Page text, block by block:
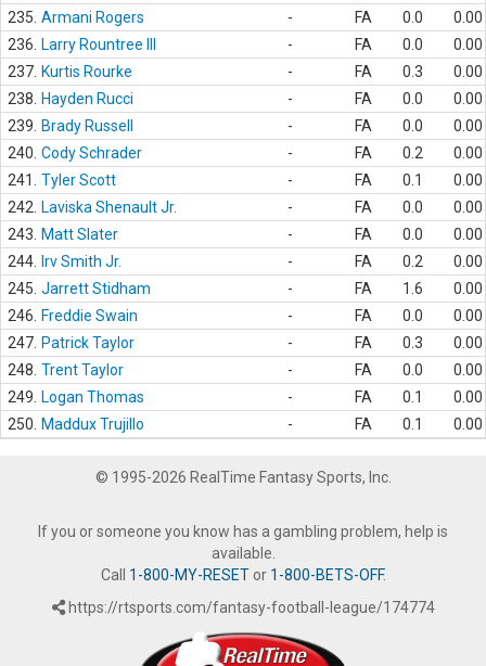
235. Armani Rogers - FA 0.0
0.00
236.
Larry Rountree III - FA 0.0
0.00
237. Kurtis Rourke - FA 0.3
0.00
238.
Hayden Rucci - FA 0.0
0.00
239.
Brady Russell - FA 0.0
0.00
240. Cody Schrader - FA 0.2
0.00
241.
Tyler Scott - FA 0.1
0.00
242.
Laviska Shenault Jr. - FA 0.0
0.00
243.
Matt Slater - FA 0.0
0.00
244.
Irv Smith Jr. - FA 0.2
0.00
245. Jarrett Stidham - FA 1.6
0.00
246.
Freddie Swain - FA 0.0
0.00
247. Patrick Taylor - FA 0.3
0.00
248. Trent Taylor - FA 0.0
0.00
249.
Logan Thomas - FA 0.1
0.00
250.
Maddux Trujillo - FA 0.1 0.00
© 1995-2026 RealTime Fantasy Sports, Inc.
If you or someone you know has a gambling problem, help is
available.
Call 1-800-MY-RESETor 1-800-BETS-OFF.
https://rtsports.com/fantasy-football-league/174774